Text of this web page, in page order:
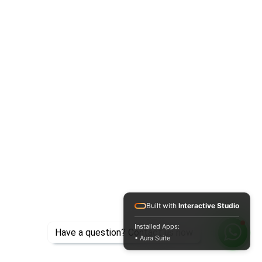
Have a question? Contact us now
Built with Interactive Studio
Installed Apps:
• Aura Suite